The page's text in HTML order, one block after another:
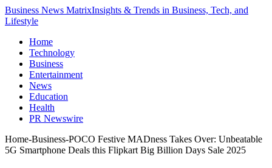
Business News MatrixInsights & Trends in Business, Tech, and
Lifestyle
Home
Technology
Business
Entertainment
News
Education
Health
PR Newswire
Home-Business-POCO Festive MADness Takes Over: Unbeatable
5G Smartphone Deals this Flipkart Big Billion Days Sale 2025